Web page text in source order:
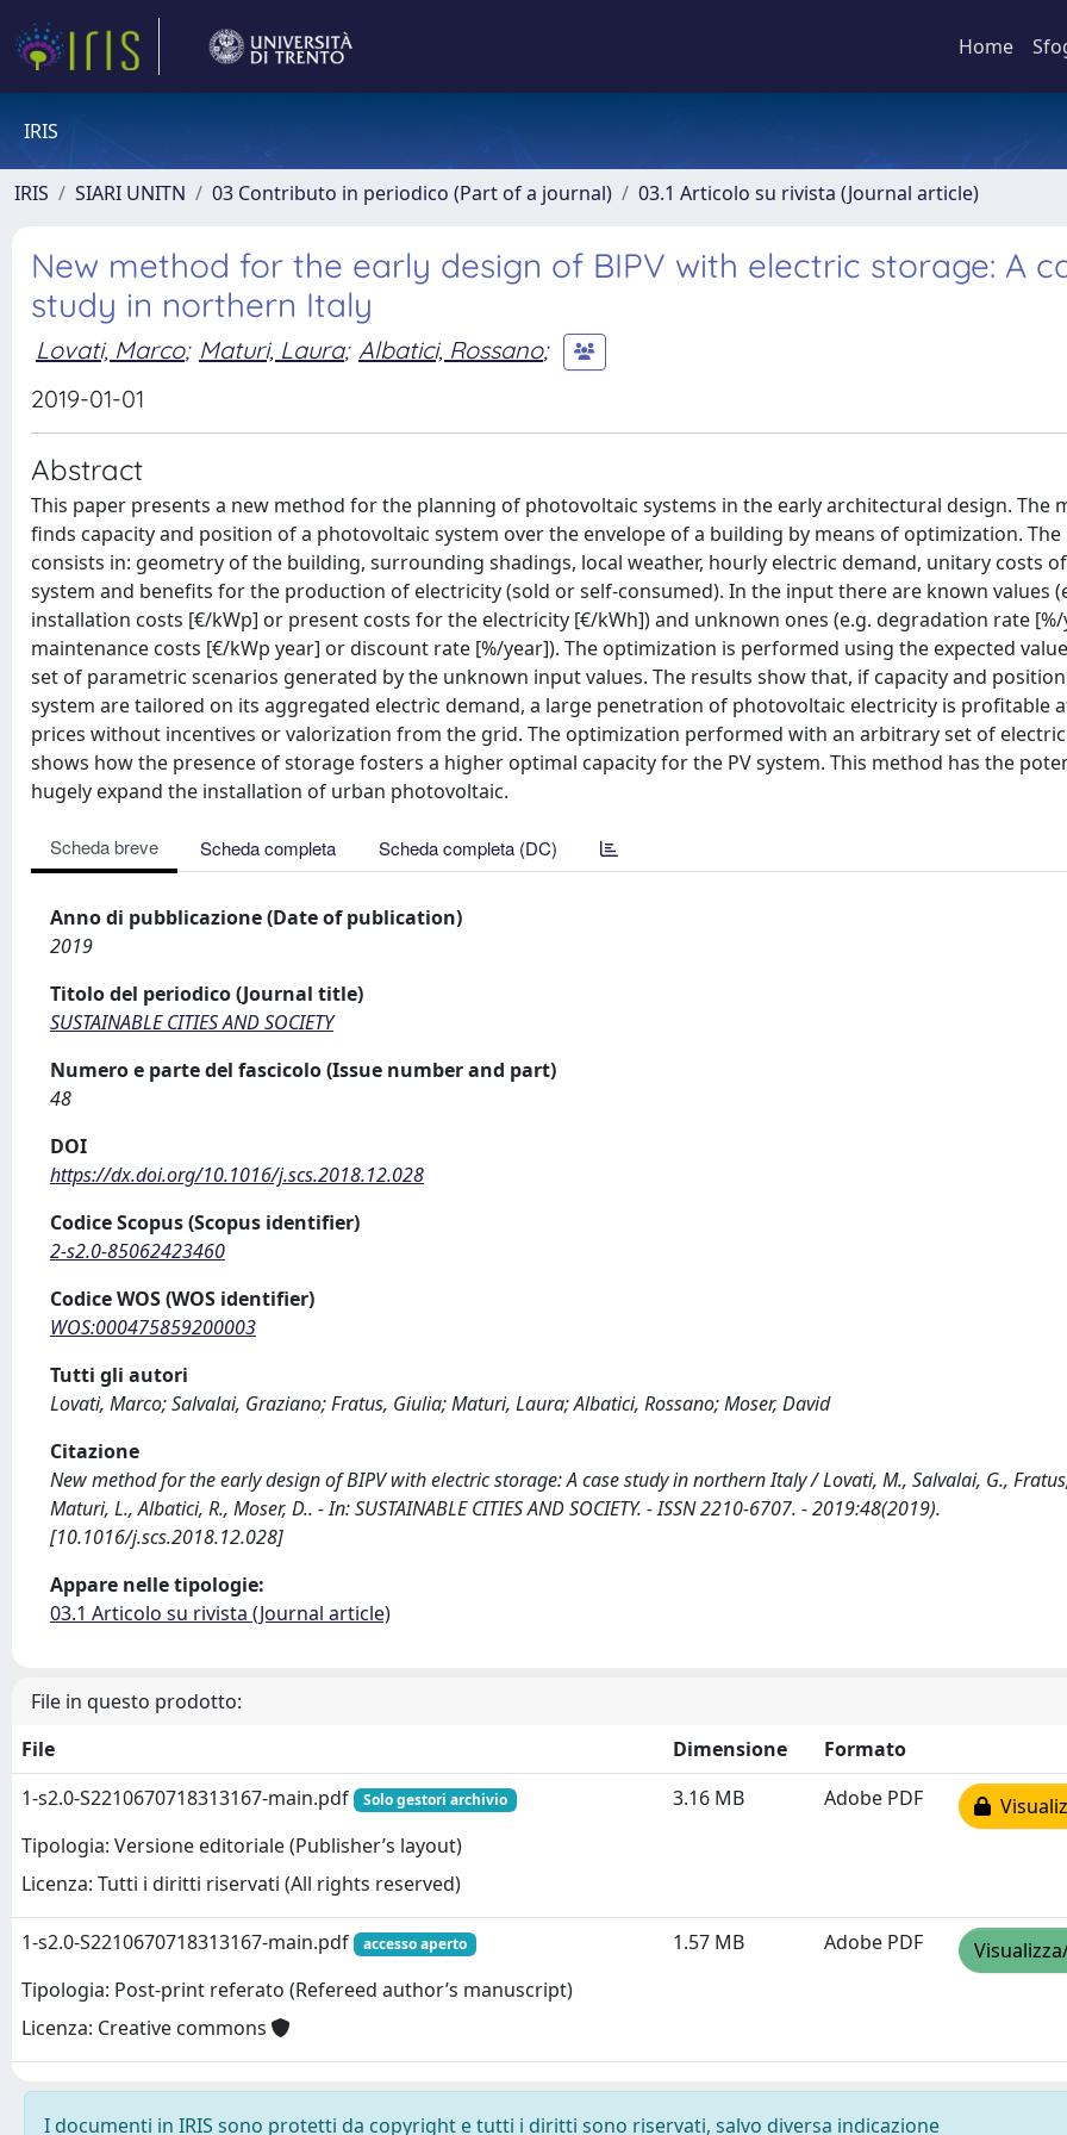
Home
IRIS
IRIS SIARI UNITN 03 Contributo in periodico (Part of a journal) 03.1 Articolo su rivista (Journal article)
New method for the early design of BIPV with electric storage: A
study in northern Italy
Lovati, Marco; Maturi, Laura; Albatici, Rossano;
2019-01-01
Abstract
This paper presents a new method for the planning of photovoltaic systems in the early architectural design. The
finds capacity and position of a photovoltaic system over the envelope of a building by means of optimization.
consists in: geometry of the building, surrounding shadings, local weather, hourly electric demand, unitary costs
system and benefits for the production of electricity (sold or self-consumed). In the input there are known values
installation costs [€/kWp] or present costs for the electricity [€/kWh]) and unknown ones (e.g. degradation rate
maintenance costs [€/kWp year] or discount rate [%/year]). The optimization is performed using the expected
set of parametric scenarios generated by the unknown input values. The results show that, if capacity and
system are tailored on its aggregated electric demand, a large penetration of photovoltaic electricity is profitable
prices without incentives or valorization from the grid. The optimization performed with an arbitrary set of
shows how the presence of storage fosters a higher optimal capacity for the PV system. This method has the
hugely expand the installation of urban photovoltaic.
Scheda breve Scheda completa Scheda completa (DC)
Anno di pubblicazione (Date of publication)
2019
Titolo del periodico (Journal title)
SUSTAINABLE CITIES AND SOCIETY
Numero e parte del fascicolo (Issue number and part)
48
DOI
https://dx.doi.org/10.1016/j.scs.2018.12.028
Codice Scopus (Scopus identifier)
2-s2.0-85062423460
Codice WOS (WOS identifier)
WOS:000475859200003
Tutti gli autori
Lovati, Marco; Salvalai, Graziano; Fratus, Giulia; Maturi, Laura; Albatici, Rossano; Moser, David
Citazione
New method for the early design of BIPV with electric storage: A case study in northern Italy / Lovati, M., Salvalai, G.,
Maturi, L., Albatici, R., Moser, D.. - In: SUSTAINABLE CITIES AND SOCIETY. - ISSN 2210-6707. - 2019:48(2019).
[10.1016/j.scs.2018.12.028]
Appare nelle tipologie:
03.1 Articolo su rivista (Journal article)
File in questo prodotto:
File
Dimensione
Formato
1-s2.0-S2210670718313167-main.pdf
Solo gestori archivio
Tipologia: Versione editoriale (Publisher’s layout)
Licenza: Tutti i diritti riservati (All rights reserved)
3.16 MB Adobe PDF
1-s2.0-S2210670718313167-main.pdf accesso aperto
Tipologia: Post-print referato (Refereed author’s manuscript)
Licenza: Creative commons
1.57 MB Adobe PDF
I documenti in IRIS sono protetti da copyright e tutti i diritti sono riservati, salvo diversa indicazione